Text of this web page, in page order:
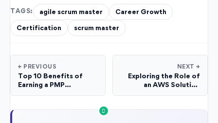
TAGS: agile scrum master Career Growth
Certification scrum master
← PREVIOUS
Top 10 Benefits of
Earning a PMP
NEXT →
Exploring the Role of
an AWS Solution